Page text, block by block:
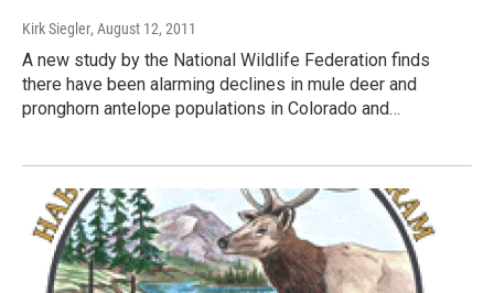
Kirk Siegler, August 12, 2011
A new study by the National Wildlife Federation finds
there have been alarming declines in mule deer and
pronghorn antelope populations in Colorado and…